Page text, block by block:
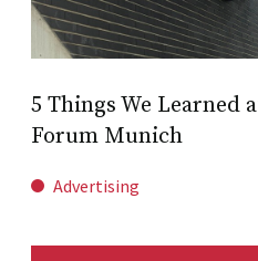
5 Things We Learned
Forum Munich
Advertising